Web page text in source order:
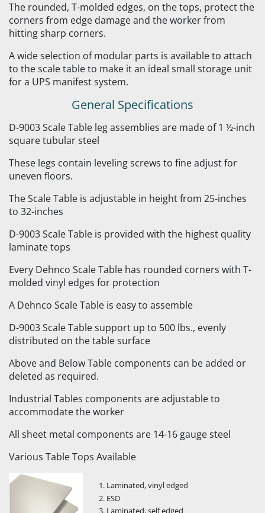
The rounded, T-molded edges, on the tops, protect the
corners from edge damage and the worker from
hitting sharp corners.
A wide selection of modular parts is available to attach
to the scale table to make it an ideal small storage unit
for a UPS manifest system.
General Specifications
D-9003 Scale Table leg assemblies are made of 1 ½-inch
square tubular steel
These legs contain leveling screws to fine adjust for
uneven floors.
The Scale Table is adjustable in height from 25-inches
to 32-inches
D-9003 Scale Table is provided with the highest quality
laminate tops
Every Dehnco Scale Table has rounded corners with T-
molded vinyl edges for protection
A Dehnco Scale Table is easy to assemble
D-9003 Scale Table support up to 500 lbs., evenly
distributed on the table surface
Above and Below Table components can be added or
deleted as required.
Industrial Tables components are adjustable to
accommodate the worker
All sheet metal components are 14-16 gauge steel
Various Table Tops Available
Laminated, vinyl edged
ESD
Laminated, self edged